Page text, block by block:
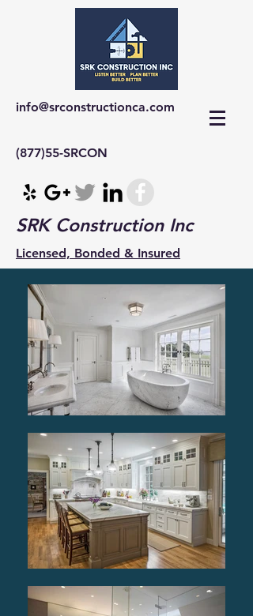
info@srconstructionca.com
(877)55-SRCON
SRK Construction Inc
Licensed, Bonded & Insured